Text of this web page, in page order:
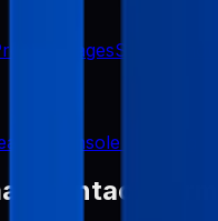
PagesScreenshot
Console Indexing
Contact Form